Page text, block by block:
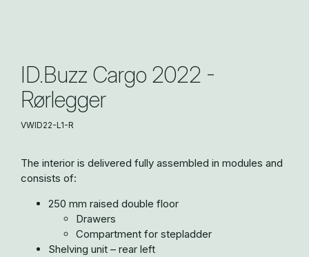
ID.Buzz Cargo 2022 -
Rørlegger
VWID22-L1-R
The interior is delivered fully assembled in modules and
consists of:
250 mm raised double floor
Drawers
Compartment for stepladder
Shelving unit – rear left